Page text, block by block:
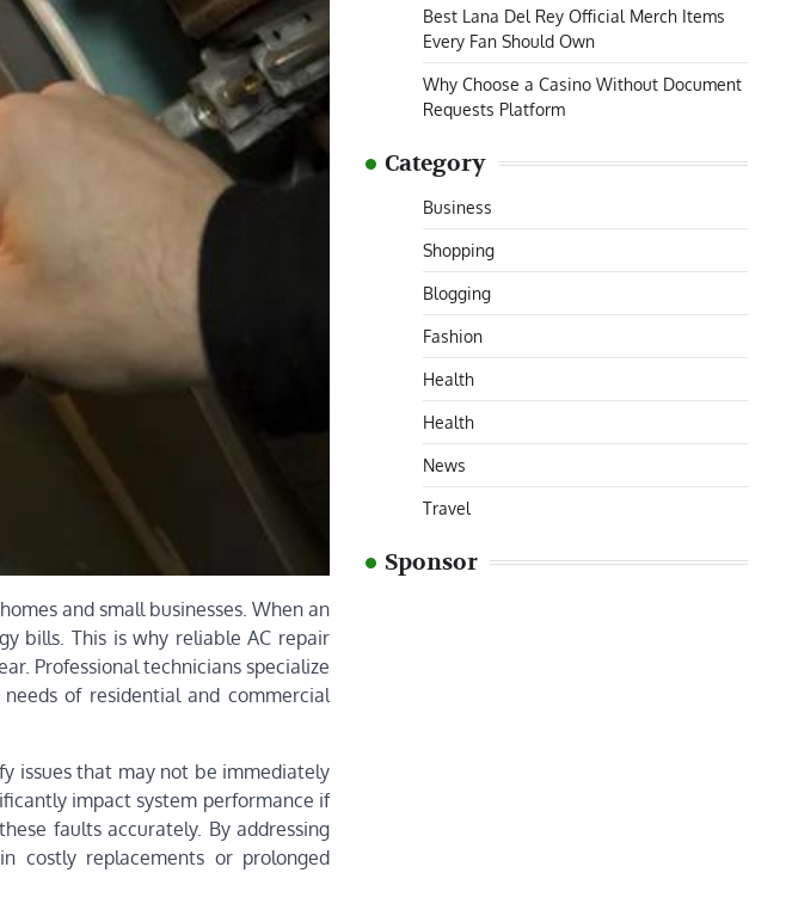
and small businesses. When an
bills. This is why reliable AC repair
Professional technicians specialize
of residential and commercial
issues that may not be immediately
impact system performance if
faults accurately. By addressing
costly replacements or prolonged
Best Lana Del Rey Official Merch Items
Every Fan Should Own
Why Choose a Casino Without Document
Requests Platform
Category
Business
Shopping
Blogging
Fashion
Health
Health
News
Travel
Sponsor